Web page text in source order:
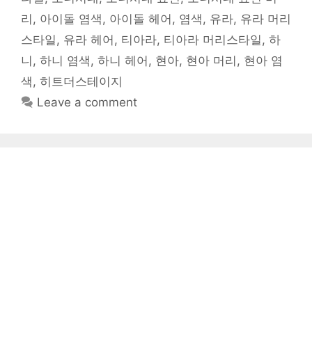
리 , 아이돌 염색, 아이돌 헤어 , 염색, 유라, 유라 머리
스타일 , 유라 헤어 , 티아라, 티아라 머리스타일 , 하
니 , 하니 염색, 하니 헤어 , 현아, 현아 머리 , 현아 염
색, 히트더스테이지
Leave a comment